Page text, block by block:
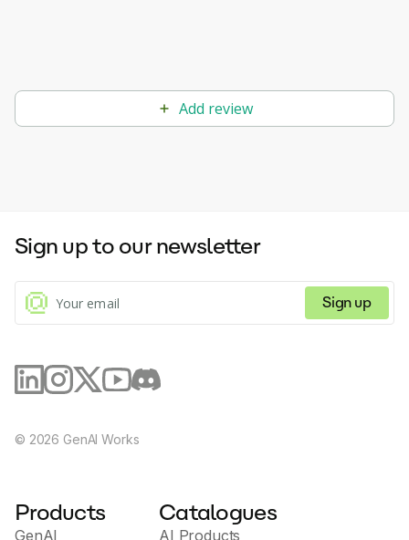
Add review
Sign up to our newsletter
Sign up
© 2026 GenAI Works
Products
GenAI
Catalogues
AI Products